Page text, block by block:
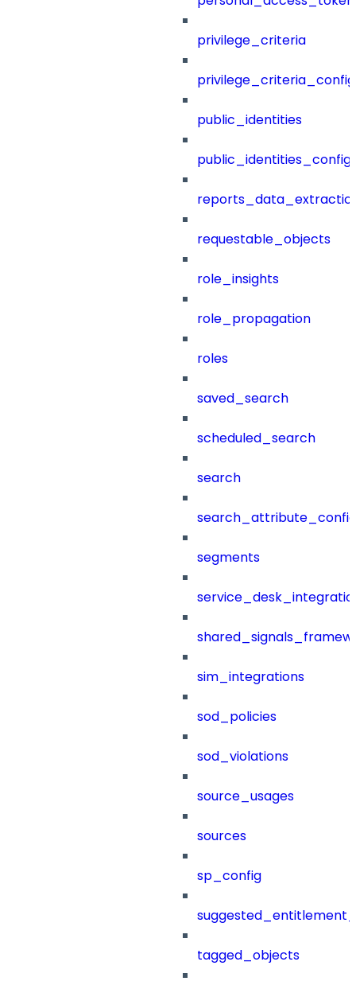
privilege_criteria
public_identities
public_identities_config
requestable_objects
role_insights
role_propagation
roles
saved_search
scheduled_search
search
segments
sim_integrations
sod_policies
sod_violations
source_usages
sources
sp_config
tagged_objects